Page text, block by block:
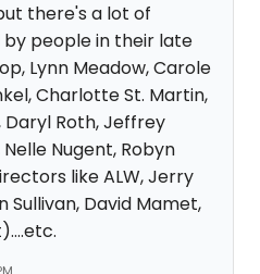
there's a lot of
people in their late
Lynn Meadow, Carole
Charlotte St. Martin,
Roth, Jeffrey
Nugent, Robyn
like ALW, Jerry
Sullivan, David Mamet,